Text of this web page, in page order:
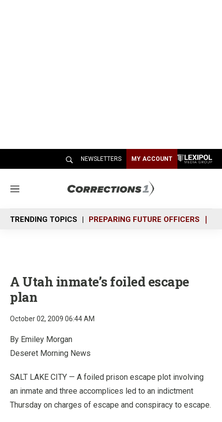
NEWSLETTERS MY ACCOUNT
M
n
u
TRENDING TOPICS PREPARING FUTURE OFFICERS
A Utah inmate’s foiled escape
plan
October 02, 2009 06:44 AM
By Emiley Morgan
Deseret Morning News
SALT LAKE CITY — A foiled prison escape plot involving
an inmate and three accomplices led to an indictment
Thursday on charges of escape and conspiracy to escape.